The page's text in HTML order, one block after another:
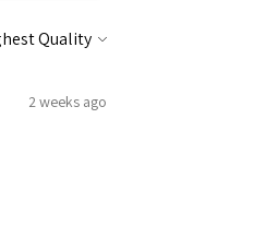
2 weeks ago